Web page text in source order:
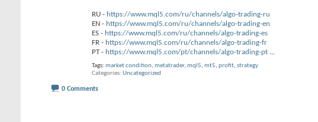
RU - https://www.mql5.com/ru/channels/algo-trading-ru
EN - https://www.mql5.com/ru/channels/algo-trading-en
ES - https://www.mql5.com/ru/channels/algo-trading-es
FR - https://www.mql5.com/ru/channels/algo-trading-fr
PT - https://www.mql5.com/pt/channels/algo-trading-pt ...
Tags: market condition, metatrader, mql5, mt5, profit, strategy
Categories Uncategorized
0 Comments